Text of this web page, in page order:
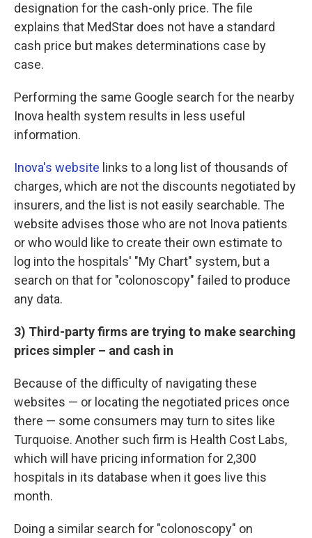
designation for the cash-only price. The file
explains that MedStar does not have a standard
cash price but makes determinations case by
case.
Performing the same Google search for the nearby
Inova health system results in less useful
information.
Inova's website links to a long list of thousands of
charges, which are not the discounts negotiated by
insurers, and the list is not easily searchable. The
website advises those who are not Inova patients
or who would like to create their own estimate to
log into the hospitals' "My Chart" system, but a
search on that for "colonoscopy" failed to produce
any data.
3) Third-party firms are trying to make searching
prices simpler – and cash in
Because of the difficulty of navigating these
websites — or locating the negotiated prices once
there — some consumers may turn to sites like
Turquoise. Another such firm is Health Cost Labs,
which will have pricing information for 2,300
hospitals in its database when it goes live this
month.
Doing a similar search for "colonoscopy" on